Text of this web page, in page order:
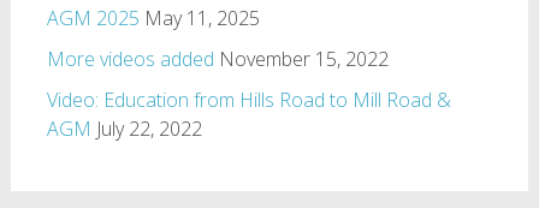
AGM 2025 May 11, 2025
More videos added November 15, 2022
Video: Education from Hills Road to Mill Road &
AGM July 22, 2022